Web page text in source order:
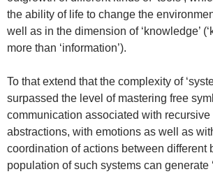
the ability of life to change the
well as in the dimension of ‘knowledge’
more than ‘information’).
To that extend that the complexity of
surpassed the level of mastering free
communication associated with recursive
abstractions, with emotions as well as
coordination of actions between different
population of such systems can generate